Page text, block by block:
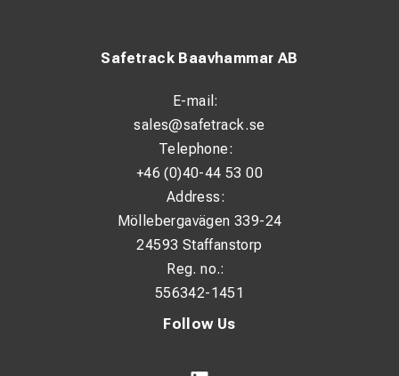
the 3 handles enable effortless transportation. The small
keep in your work truck or van.
When comparing the portable wire rack choices on the
market, such as jack stands or reel wagons, the Rack-A-
Tiers stand out as a lighter, sturdier, and more functional
option. Owning a dedicated wire dispenser that will last for
years eliminates the need for makeshift wire spool
holders made from milk crates or broomsticks and
Follow Us
Safetrack Baavhammar AB
E-mail:
sales@safetrack.se
Telephone:
+46 (0)40-44 53 00
Address:
Möllebergavägen 339-24
24593 Staffanstorp
Reg. no.:
556342-1451